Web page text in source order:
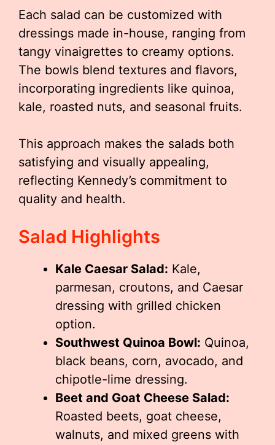
Each salad can be customized with
dressings made in-house, ranging from
tangy vinaigrettes to creamy options.
The bowls blend textures and flavors,
incorporating ingredients like quinoa,
kale, roasted nuts, and seasonal fruits.
This approach makes the salads both
satisfying and visually appealing,
reflecting Kennedy’s commitment to
quality and health.
Salad Highlights
Kale Caesar Salad: Kale,
parmesan, croutons, and Caesar
dressing with grilled chicken
option.
Southwest Quinoa Bowl: Quinoa,
black beans, corn, avocado, and
chipotle-lime dressing.
Beet and Goat Cheese Salad:
Roasted beets, goat cheese,
walnuts, and mixed greens with